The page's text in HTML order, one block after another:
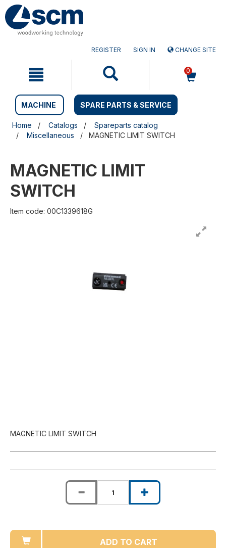
Skip
to
content
Skip
to
navigation
REGISTER SIGN IN CHANGE SITE
0
MACHINE SPARE PARTS & SERVICE
Home Catalogs
Spareparts catalog
Miscellaneous
MAGNETIC LIMIT SWITCH
MAGNETIC LIMIT
SWITCH
Item code: 00C1339618G
MAGNETIC LIMIT SWITCH
ADD TO CART